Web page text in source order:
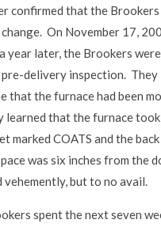
confirmed that the
On November 17,
year later, the Brookers were
pre-delivery inspection. They
that the furnace had been
learned that the furnace
marked COATS and the
was six inches from the
but to no avail.
spent the next seven